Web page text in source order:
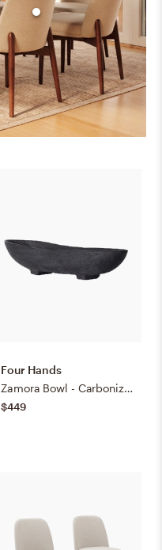
Four Hands
Zamora Bowl - Carbonized Black
$449